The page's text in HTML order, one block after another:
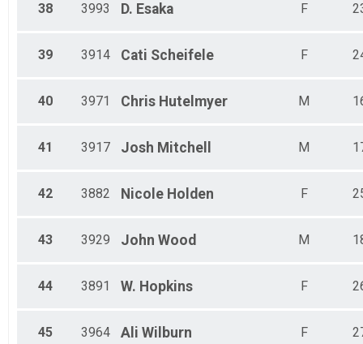
38 3993 D. Esaka F
39 3914 Cati Scheifele F
40 3971 Chris Hutelmyer M
41 3917 Josh Mitchell M
42 3882 Nicole Holden F
43 3929 John Wood M
44 3891 W. Hopkins F
45 3964 Ali Wilburn F